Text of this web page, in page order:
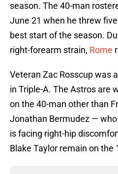
season. The 40-man
June 21 when he threw
best start of the season.
right-forearm strain, Rome
Veteran Zac Rosscup was
in Triple-A. The Astros are
on the 40-man other than
Jonathan Bermudez — who
is facing right-hip
Blake Taylor remain on the